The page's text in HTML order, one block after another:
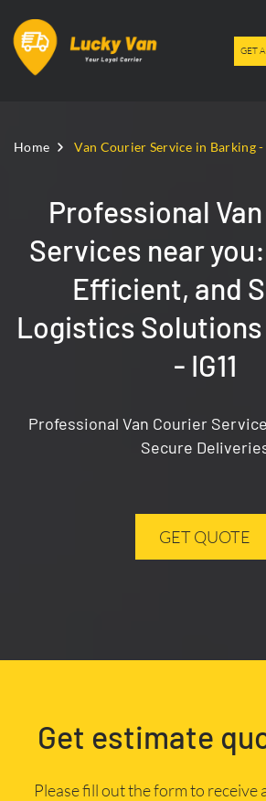
GET
Home Van Courier Service in Barking -
Professional
Services near
Efficient, and
Logistics
- IG11
Professional Van Courier
Secure
GET QUOTE
Get estimate
Please fill out the form to receive